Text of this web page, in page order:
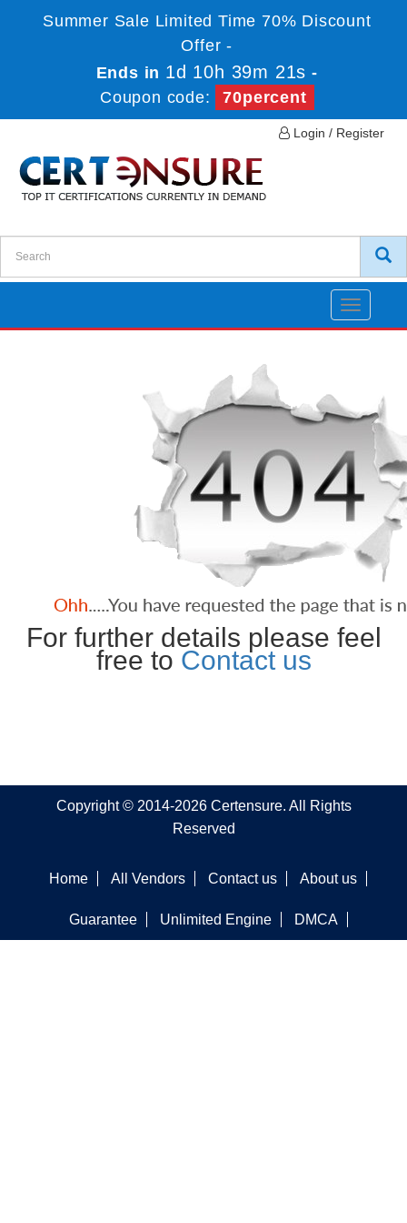
Summer Sale Limited Time 70% Discount
Offer -
Ends in 1d 10h 39m 21s -
Coupon code:
70percent
Login / Register
Toggle
For further details please feel
free to Contact us
Copyright © 2014-2026 Certensure. All Rights
Reserved
Home All Vendors Contact us About us
Guarantee Unlimited Engine DMCA